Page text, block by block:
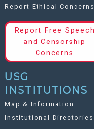
Report Ethical Concerns
Report Free Speech
and Censorship
Concerns
USG
INSTITUTIONS
Map & Information
Institutional Directories